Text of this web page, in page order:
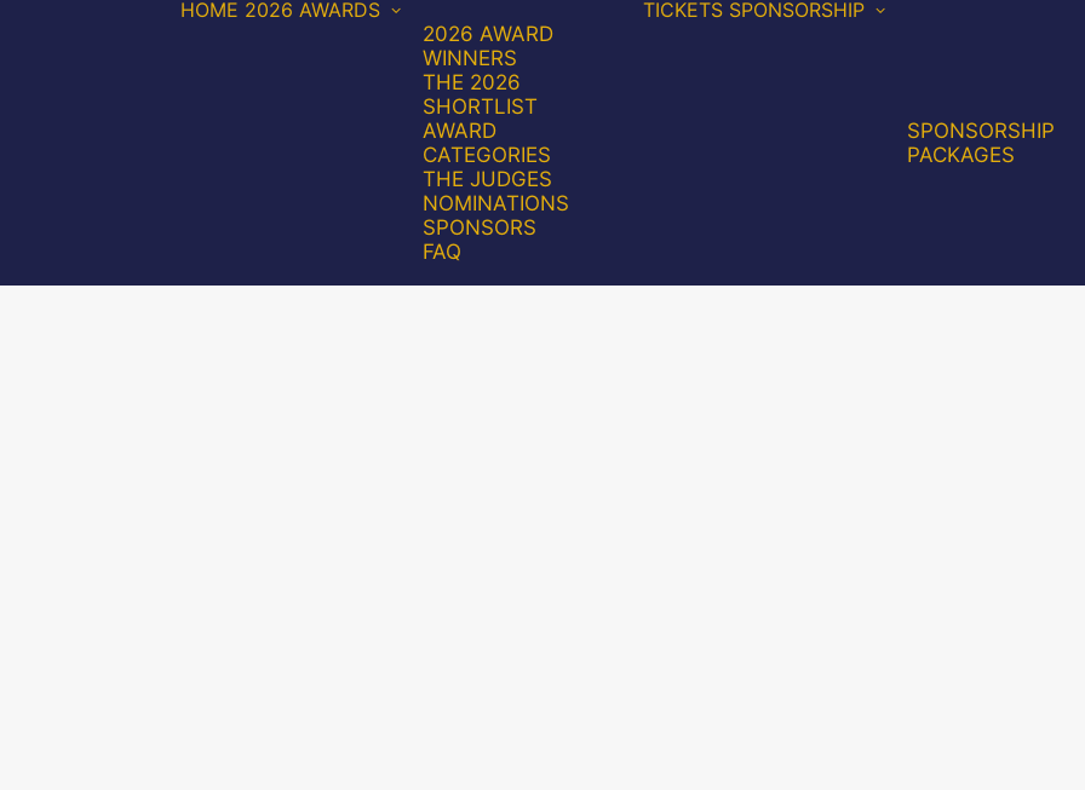
HOME 2026 AWARDS
2026 AWARD
WINNERS
THE 2026
SHORTLIST
AWARD
CATEGORIES
THE JUDGES
NOMINATIONS
SPONSORS
FAQ
TICKETS SPONSORSHIP
SPONSORSHIP
PACKAGES